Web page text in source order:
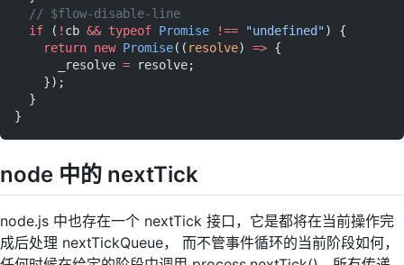
  // $flow-disable-line
  if
( ! cb && typeof Promise !== "undefined") {
    return
new Promise(( resolve) => {
      _resolve
= resolve;
    });
  }
}
node 中的 nextTick
node.js 中也存在一个 nextTick 接口，它是都将在当前操作完
成后处理 nextTickQueue， 而不管事件循环的当前阶段如何，